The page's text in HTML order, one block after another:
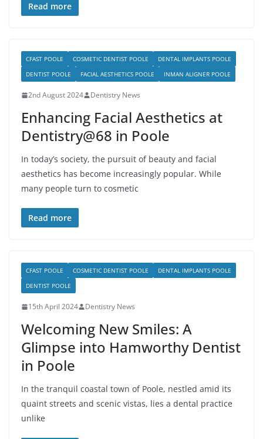
Read more
CFAST POOLE COSMETIC DENTIST POOLE
DENTAL IMPLANTS POOLE
DENTIST POOLE
FACIAL AESTHETICS POOLE INMAN ALIGNER POOLE
2nd August 2024 Dentistry News
Enhancing Facial Aesthetics at
Dentistry@68 in Poole
In today’s society, the pursuit of beauty and facial
aesthetics has become increasingly popular. While
many people turn to cosmetic
Read more
CFAST POOLE COSMETIC DENTIST POOLE
DENTAL IMPLANTS POOLE
DENTIST POOLE
15th April 2024 Dentistry News
Welcoming New Smiles: A
Glimpse into Hamworthy Dentist
in Poole
In the tranquil coastal town of Poole, nestled amid its
quaint streets and scenic vistas, lies a dental practice
unlike